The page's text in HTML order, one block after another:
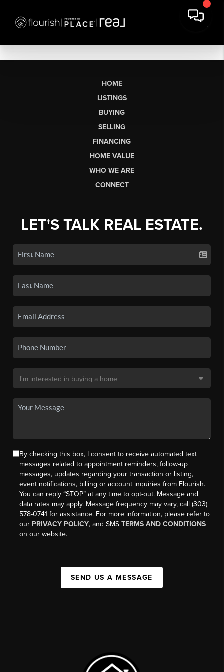
HOME
LISTINGS
BUYING
SELLING
FINANCING
HOME VALUE
WHO WE ARE
CONNECT
LET'S TALK REAL ESTATE.
By checking this box, I consent to receive automated text
messages related to appointment reminders, follow-up
messages, updates regarding your transaction or listing,
event notifications, billing or account inquiries from Flourish.
You can reply “STOP” at any time to opt-out. Message and
data rates may apply. Message frequency may vary, call (303)
578-0741 for assistance. For more information, please refer to
our PRIVACY POLICY, and SMSTERMS AND CONDITIONS
on our website.
SEND US A MESSAGE